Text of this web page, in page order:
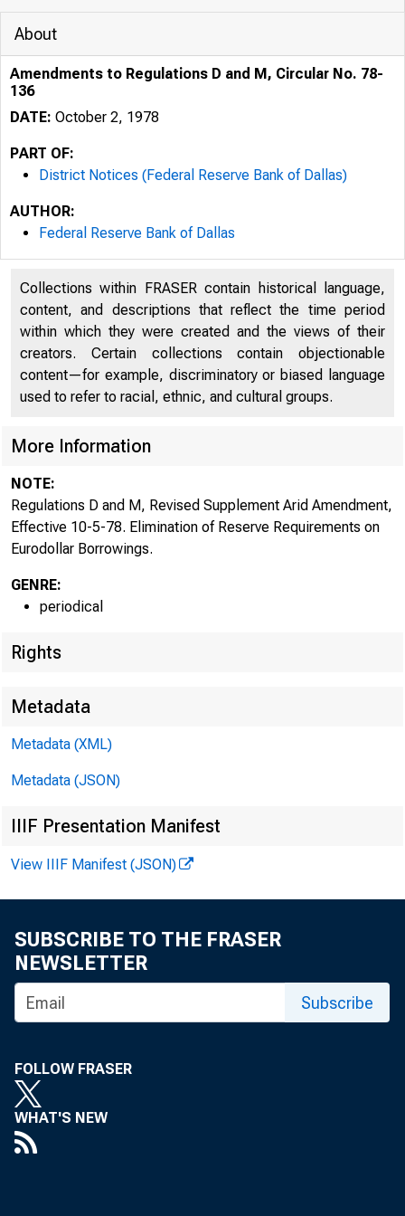
About
Amendments to Regulations D and M, Circular No. 78-
136
DATE: October 2, 1978
PART OF:
District Notices (Federal Reserve Bank of Dallas)
AUTHOR:
Federal Reserve Bank of Dallas
Collections within FRASER contain historical language,
content, and descriptions that reflect the time period
within which they were created and the views of their
creators. Certain collections contain objectionable
content—for example, discriminatory or biased language
used to refer to racial, ethnic, and cultural groups.
More Information
NOTE:
Regulations D and M, Revised Supplement Arid Amendment,
Effective 10-5-78. Elimination of Reserve Requirements on
Eurodollar Borrowings.
GENRE:
periodical
Rights
Metadata
Metadata (XML)
Metadata (JSON)
IIIF Presentation Manifest
View IIIF Manifest (JSON)
SUBSCRIBE TO THE FRASER
NEWSLETTER
Subscribe
FOLLOW FRASER
WHAT'S NEW